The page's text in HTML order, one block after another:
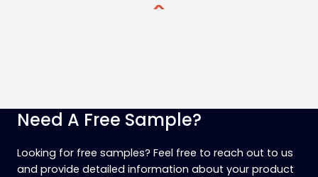
Need A Free Sample?
Looking for free samples? Feel free to reach out to us
and provide detailed information about your product